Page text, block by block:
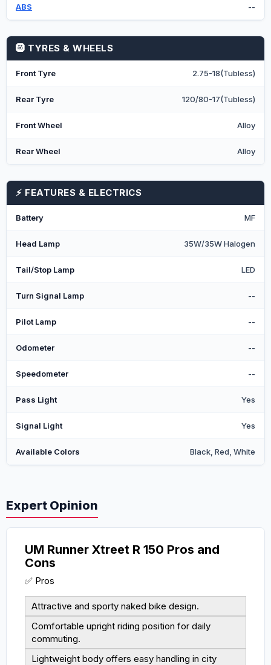
ABS --
🛞 TYRES & WHEELS
Front Tyre 2.75-18(Tubless)
Rear Tyre 120/80-17(Tubless)
Front Wheel Alloy
Rear Wheel Alloy
⚡ FEATURES & ELECTRICS
Battery MF
Head Lamp 35W/35W Halogen
Tail/Stop Lamp LED
Turn Signal Lamp --
Pilot Lamp --
Odometer --
Speedometer --
Pass Light Yes
Signal Light Yes
Available Colors Black, Red, White
Expert Opinion
UM Runner Xtreet R 150 Pros and
Cons
✅ Pros
Attractive and sporty naked bike design.
Comfortable upright riding position for daily
commuting.
Lightweight body offers easy handling in city